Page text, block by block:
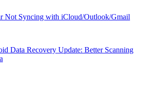
Not Syncing with iCloud/Outlook/Gmail
Data Recovery Update: Better Scanning